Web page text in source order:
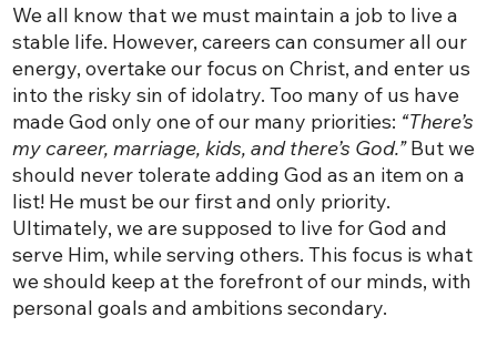
We all know that we must maintain a job to live a
stable life. However, careers can consumer all our
energy, overtake our focus on Christ, and enter us
into the risky sin of idolatry. Too many of us have
made God only one of our many priorities: “There’s
my career, marriage, kids, and there’s God.”But we
should never tolerate adding God as an item on a
list! He must be our first and only priority.
Ultimately, we are supposed to live for God and
serve Him, while serving others. This focus is what
we should keep at the forefront of our minds, with
personal goals and ambitions secondary.